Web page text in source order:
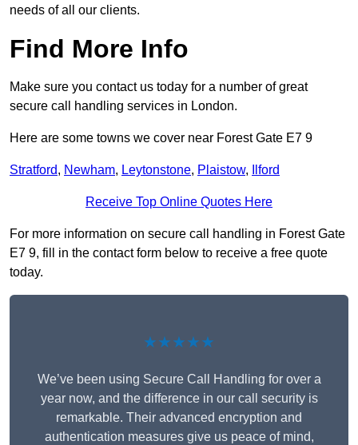
needs of all our clients.
Find More Info
Make sure you contact us today for a number of great
secure call handling services in London.
Here are some towns we cover near Forest Gate E7 9
Stratford, Newham, Leytonstone, Plaistow, Ilford
Receive Top Online Quotes Here
For more information on secure call handling in Forest Gate
E7 9, fill in the contact form below to receive a free quote
today.
★★★★★
We’ve been using Secure Call Handling for over a
year now, and the difference in our call security is
remarkable. Their advanced encryption and
authentication measures give us peace of mind,